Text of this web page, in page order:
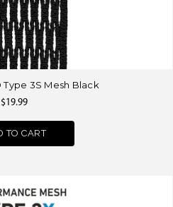
Type 3S Mesh Black
$19.99
TO CART